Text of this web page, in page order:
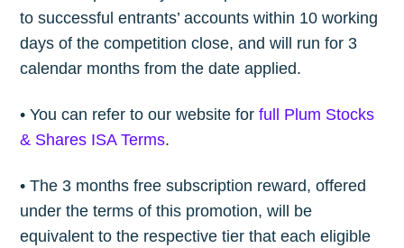
to successful entrants’ accounts within 10 working
days of the competition close, and will run for 3
calendar months from the date applied.
• You can refer to our website forfull Plum Stocks
& Shares ISA Terms.
• The 3 months free subscription reward, offered
under the terms of this promotion, will be
equivalent to the respective tier that each eligible
Subscribe to